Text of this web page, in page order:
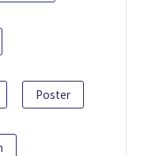
Poster